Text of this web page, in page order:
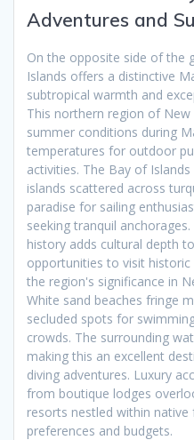
Adventures and
On the opposite side of the
Islands offers a distinctive
subtropical warmth and
This northern region of
summer conditions during
temperatures for outdoor
activities. The Bay of
islands scattered across
paradise for sailing
seeking tranquil
history adds cultural depth
opportunities to visit
the region's significance in
White sand beaches fringe
secluded spots for
crowds. The surrounding
making this an excellent
diving adventures. Luxury
from boutique lodges
resorts nestled within
preferences and budgets.